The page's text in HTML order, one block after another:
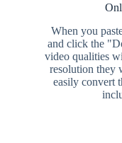
When you
and click the
video qualities
resolution they
easily convert